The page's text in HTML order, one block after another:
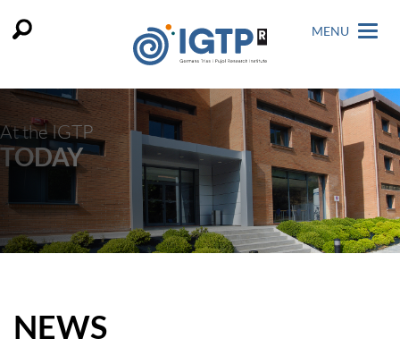
MENU
At the IGTP
TODAY
NEWS